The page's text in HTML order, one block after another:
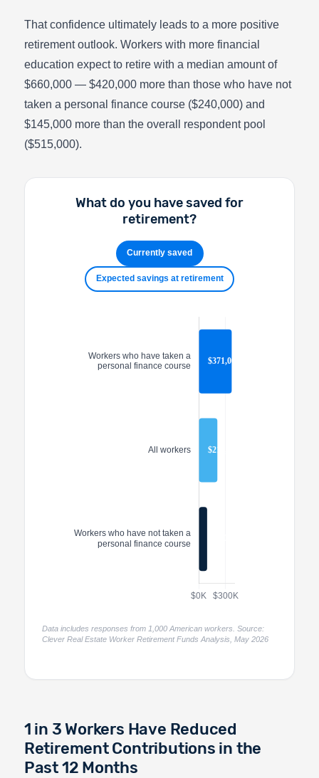
That confidence ultimately leads to a more positive
retirement outlook. Workers with more financial
education expect to retire with a median amount of
$660,000 — $420,000 more than those who have not
taken a personal finance course ($240,000) and
$145,000 more than the overall respondent pool
($515,000).
What do you have saved for
retirement?
Currently saved
Expected savings at retirement
Data includes responses from 1,000 American workers. Source:
Clever Real Estate Worker Retirement Funds Analysis, May 2026
1 in 3 Workers Have Reduced
Retirement Contributions in the
Past 12 Months